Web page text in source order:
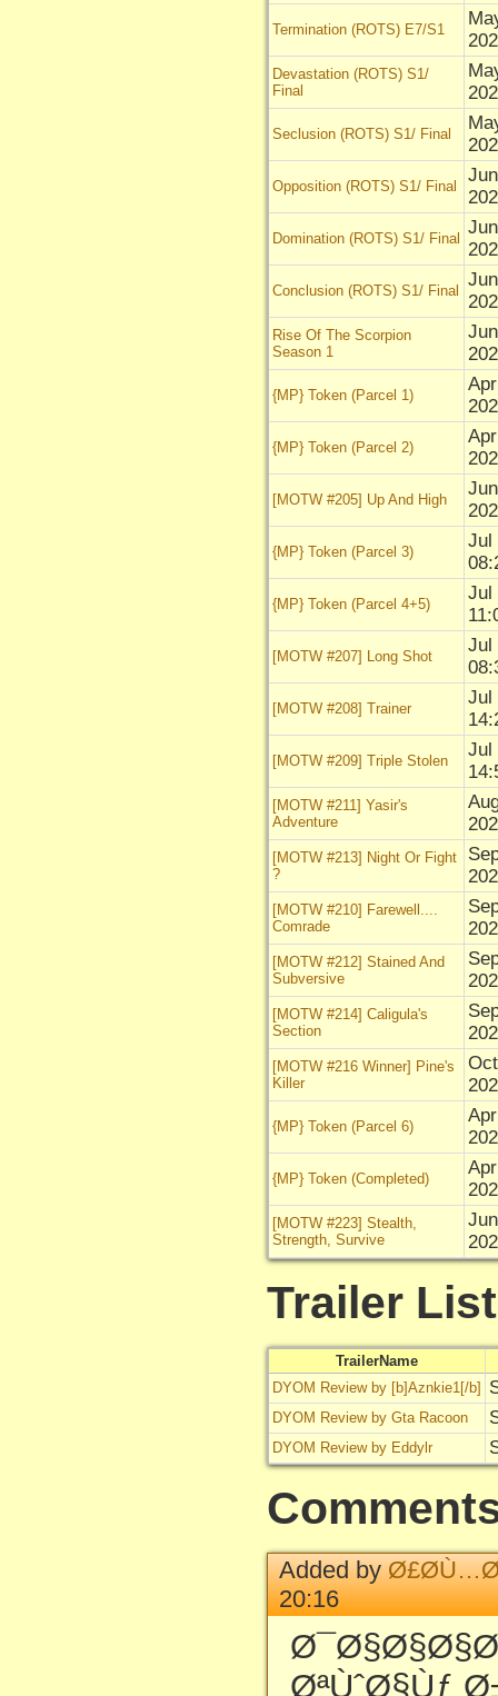
Termination (ROTS) E7/S1
Devastation (ROTS) S1/
Final
Seclusion (ROTS) S1/ Final
Opposition (ROTS) S1/ Final
Domination (ROTS) S1/ Final
Conclusion (ROTS) S1/ Final
Rise Of The Scorpion
Season 1
{MP} Token (Parcel 1)
{MP} Token (Parcel 2)
[MOTW #205] Up And High
{MP} Token (Parcel 3)
Jul
{MP} Token (Parcel 4+5)
Jul
[MOTW #207] Long Shot
Jul
[MOTW #208] Trainer
Jul
[MOTW #209] Triple Stolen
Jul
[MOTW #211] Yasir's
Adventure
[MOTW #213] Night Or Fight
?
[MOTW #210] Farewell....
Comrade
[MOTW #212] Stained And
Subversive
[MOTW #214] Caligula's
Section
[MOTW #216 Winner] Pine's
Killer
{MP} Token (Parcel 6)
{MP} Token (Completed)
[MOTW #223] Stealth,
Strength, Survive
Trailer List
TrailerName
DYOM Review by [b]Aznkie1[/b]
DYOM Review by Gta Racoon
DYOM Review by Eddylr
Added by
20:16
ØªÙˆØ§Ùƒ